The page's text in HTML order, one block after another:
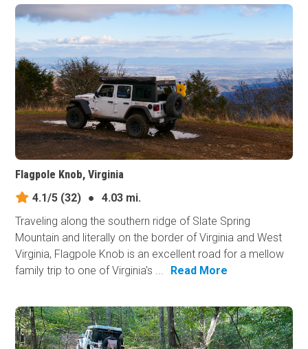
Flagpole Knob, Virginia
4.1/5 (32) ●
4.03 mi.
Traveling along the southern ridge of Slate Spring
Mountain and literally on the border of Virginia and West
Virginia, Flagpole Knob is an excellent road for a mellow
family trip to one of Virginia's ...
Read More